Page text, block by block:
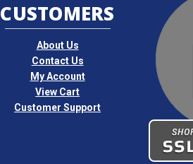
CUSTOMERS
About Us
Contact Us
My Account
View Cart
Customer Support